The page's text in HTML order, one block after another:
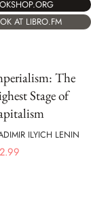
AT LIBRO.FM
The
Stage of
ILYICH LENIN